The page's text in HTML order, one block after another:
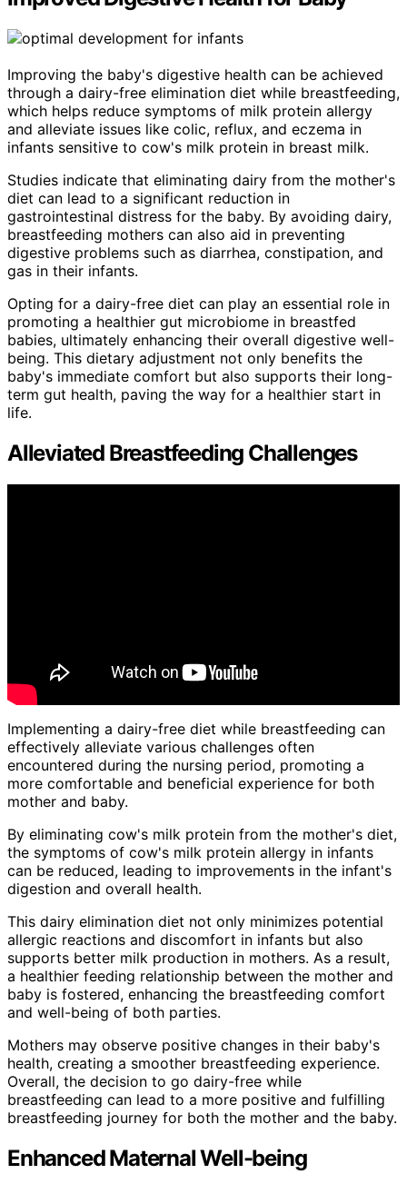
Improving the baby's digestive health can be achieved
through a dairy-free elimination diet while breastfeeding,
which helps reduce symptoms of milk protein allergy
and alleviate issues like colic, reflux, and eczema in
infants sensitive to cow's milk protein in breast milk.
Studies indicate that eliminating dairy from the mother's
diet can lead to a significant reduction in
gastrointestinal distress for the baby. By avoiding dairy,
breastfeeding mothers can also aid in preventing
digestive problems such as diarrhea, constipation, and
gas in their infants.
Opting for a dairy-free diet can play an essential role in
promoting a healthier gut microbiome in breastfed
babies, ultimately enhancing their overall digestive well-
being. This dietary adjustment not only benefits the
baby's immediate comfort but also supports their long-
term gut health, paving the way for a healthier start in
life.
Alleviated Breastfeeding Challenges
Implementing a dairy-free diet while breastfeeding can
effectively alleviate various challenges often
encountered during the nursing period, promoting a
more comfortable and beneficial experience for both
mother and baby.
By eliminating cow's milk protein from the mother's diet,
the symptoms of cow's milk protein allergy in infants
can be reduced, leading to improvements in the infant's
digestion and overall health.
This dairy elimination diet not only minimizes potential
allergic reactions and discomfort in infants but also
supports better milk production in mothers. As a result,
a healthier feeding relationship between the mother and
baby is fostered, enhancing the breastfeeding comfort
and well-being of both parties.
Mothers may observe positive changes in their baby's
health, creating a smoother breastfeeding experience.
Overall, the decision to go dairy-free while
breastfeeding can lead to a more positive and fulfilling
breastfeeding journey for both the mother and the baby.
Enhanced Maternal Well-being